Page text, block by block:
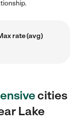
rate (avg)
cities
Lake